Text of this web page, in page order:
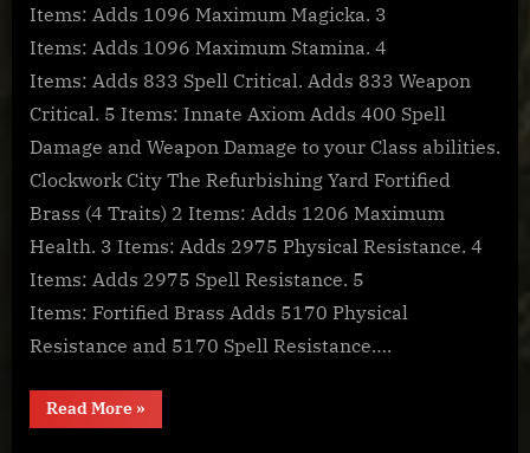
Item
Sets
–
Clockwork
Sets
Items: Adds 1096 Maximum Magicka. 3
Items: Adds 1096 Maximum Stamina. 4
Items: Adds 833 Spell Critical. Adds 833 Weapon
Critical. 5 Items: Innate Axiom Adds 400 Spell
Damage and Weapon Damage to your Class abilities.
Clockwork City The Refurbishing Yard Fortified
Brass (4 Traits) 2 Items: Adds 1206 Maximum
Health. 3 Items: Adds 2975 Physical Resistance. 4
Items: Adds 2975 Spell Resistance. 5
Items: Fortified Brass Adds 5170 Physical
Resistance and 5170 Spell Resistance….
Read More“The
»